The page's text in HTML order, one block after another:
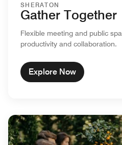
SHERATON
Gather Together
Flexible meeting and public
productivity and collaboration.
Explore Now